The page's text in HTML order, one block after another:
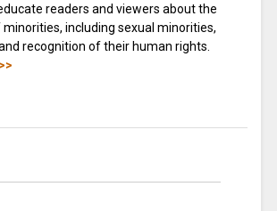
readers and viewers about the
including sexual minorities,
recognition of their human rights.